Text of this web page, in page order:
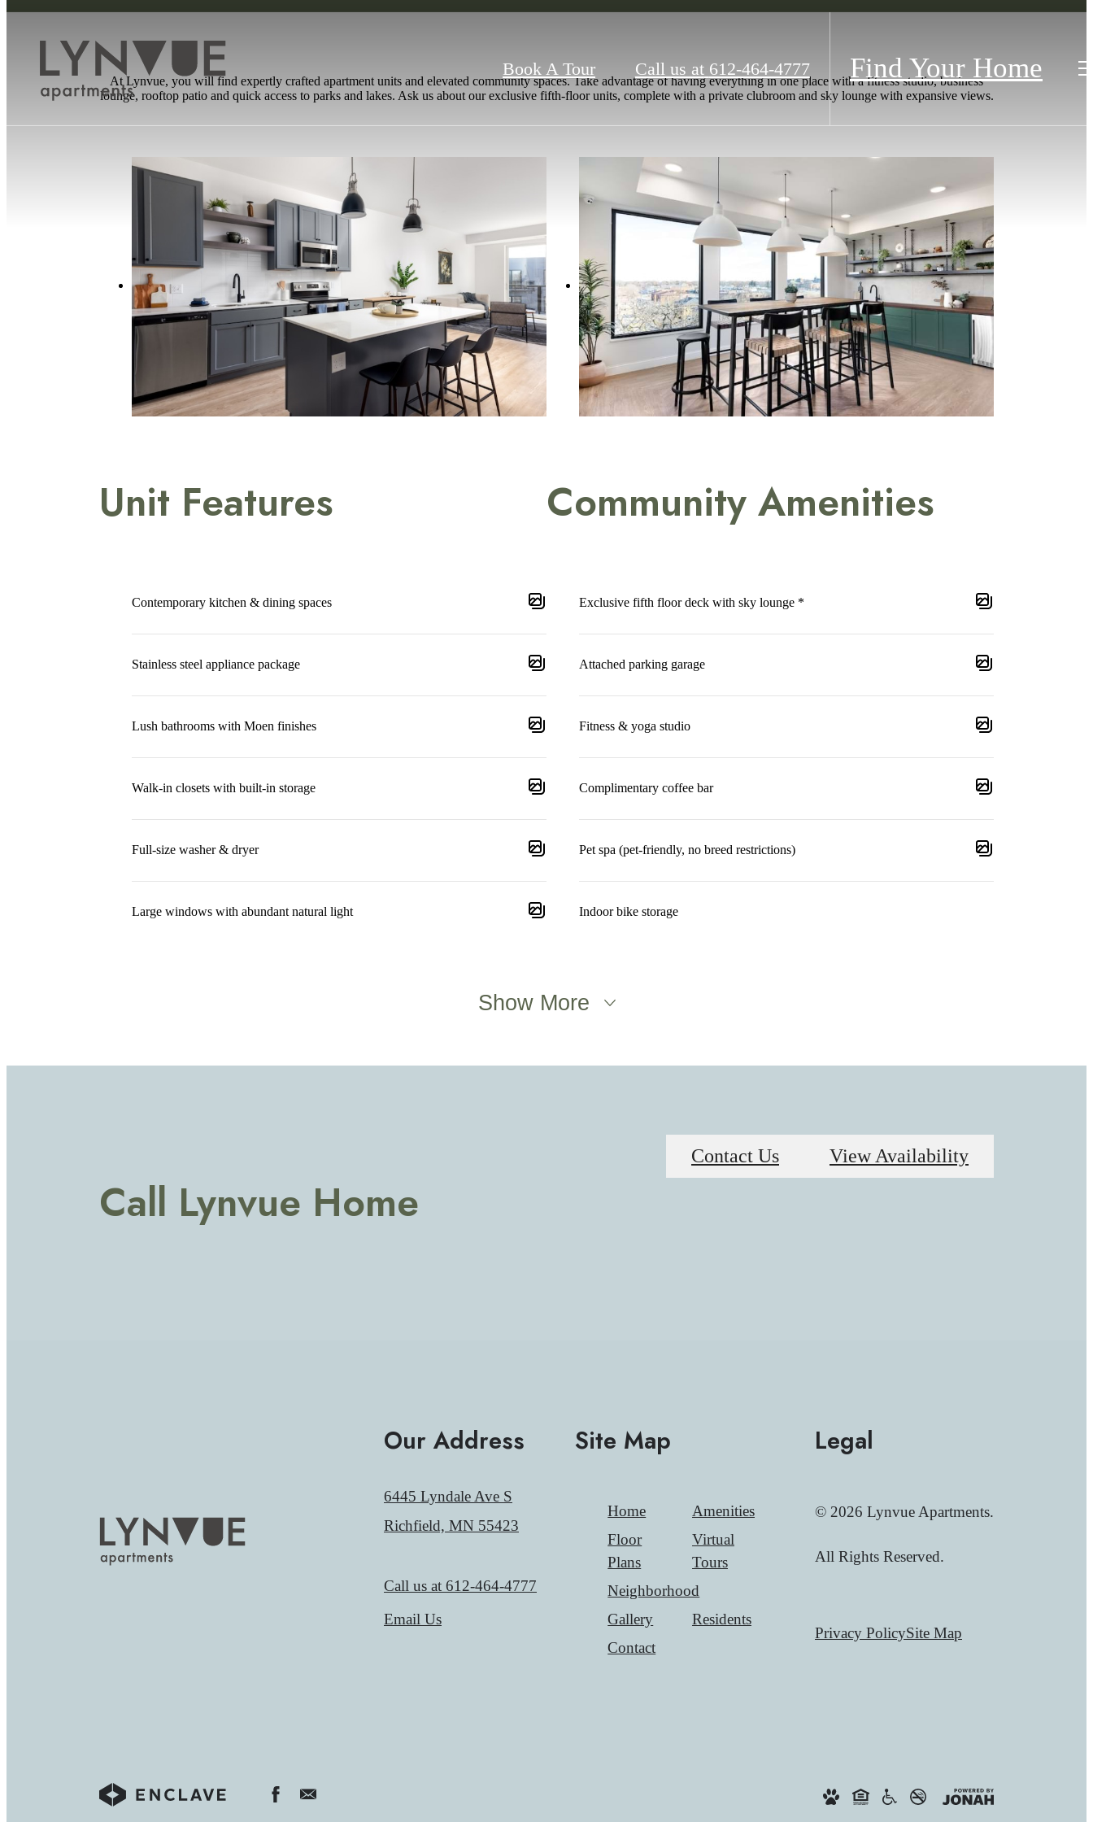
Book A Tour Call us at 612-464-4777 Find Your Home
At Lynvue, you will find expertly crafted apartment units and elevated community spaces. Take advantage of having everything in one place with a fitness studio, business
lounge, rooftop patio and quick access to parks and lakes. Ask us about our exclusive fifth-floor units, complete with a private clubroom and sky lounge with expansive views.
Unit Features
Contemporary kitchen & dining spaces
Stainless steel appliance package
Lush bathrooms with Moen finishes
Walk-in closets with built-in storage
Full-size washer & dryer
Large windows with abundant natural light
Community Amenities
Exclusive fifth floor deck with sky lounge *
Attached parking garage
Fitness & yoga studio
Complimentary coffee bar
Pet spa (pet-friendly, no breed restrictions)
Indoor bike storage
Show More
Call Lynvue Home
Contact Us View Availability
Our Address
6445 Lyndale Ave S
Richfield, MN 55423
Call us at 612-464-4777
Email Us
Site Map
Home
Amenities
Floor
Plans
Virtual
Tours
Neighborhood
Gallery
Residents
Contact
Legal
© 2026 Lynvue Apartments.
All Rights Reserved.
Privacy PolicySite Map